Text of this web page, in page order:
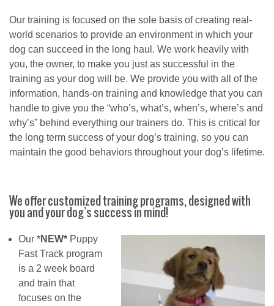
Our training is focused on the sole basis of creating real-
world scenarios to provide an environment in which your
dog can succeed in the long haul. We work heavily with
you, the owner, to make you just as successful in the
training as your dog will be. We provide you with all of the
information, hands-on training and knowledge that you can
handle to give you the “who’s, what’s, when’s, where’s and
why’s” behind everything our trainers do. This is critical for
the long term success of your dog’s training, so you can
maintain the good behaviors throughout your dog’s lifetime.
We offer customized training programs, designed with
you and your dog’s success in mind!
Our *NEW* Puppy
Fast Track program
is a 2 week board
and train that
focuses on the